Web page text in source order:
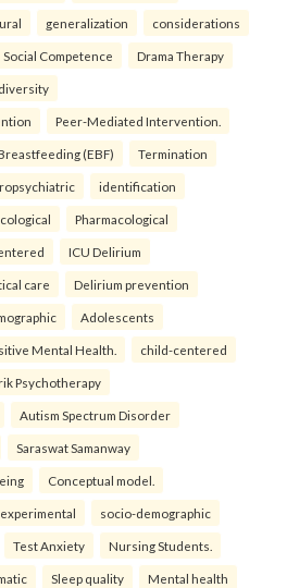
generalization considerations
Social Competence Drama Therapy
Peer-Mediated Intervention.
(EBF) Termination
identification
Pharmacological
ICU Delirium
care Delirium prevention
Adolescents
Mental Health. child-centered
Psychotherapy
Autism Spectrum Disorder
Saraswat Samanway
Conceptual model.
socio-demographic
Test Anxiety Nursing Students.
Sleep quality Mental health